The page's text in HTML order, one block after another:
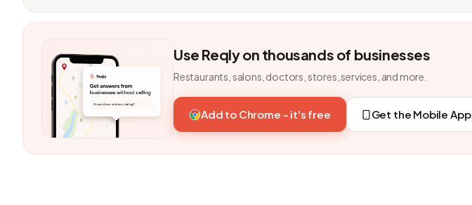
Use Reqly on thousands of businesses
Restaurants, salons, doctors, stores, services, and more.
Add to Chrome - it's free Get the Mobile App